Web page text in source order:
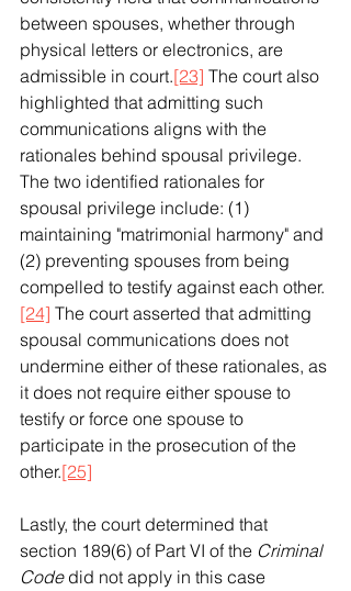
between spouses, whether through
physical letters or electronics, are
admissible in court.[23] The court also
highlighted that admitting such
communications aligns with the
rationales behind spousal privilege.
The two identified rationales for
spousal privilege include: (1)
maintaining "matrimonial harmony" and
(2) preventing spouses from being
compelled to testify against each other.
[24] The court asserted that admitting
spousal communications does not
undermine either of these rationales, as
it does not require either spouse to
testify or force one spouse to
participate in the prosecution of the
other.[25]
Lastly, the court determined that
section 189(6) of Part VI of the Criminal
Code did not apply in this case